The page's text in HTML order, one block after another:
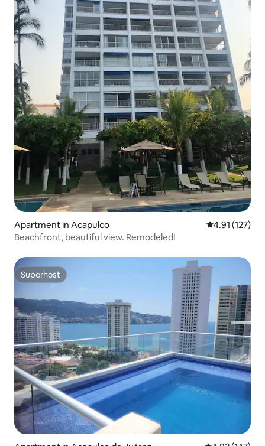
Apartment in Acapulco 4.91 out of 5
4.91 (127)
Beachfront, beautiful view. Remodeled!
Superhost
Superhost